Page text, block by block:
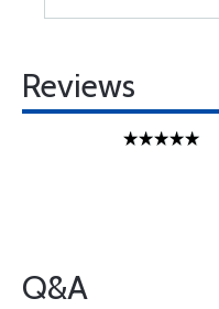
Reviews
Q&A